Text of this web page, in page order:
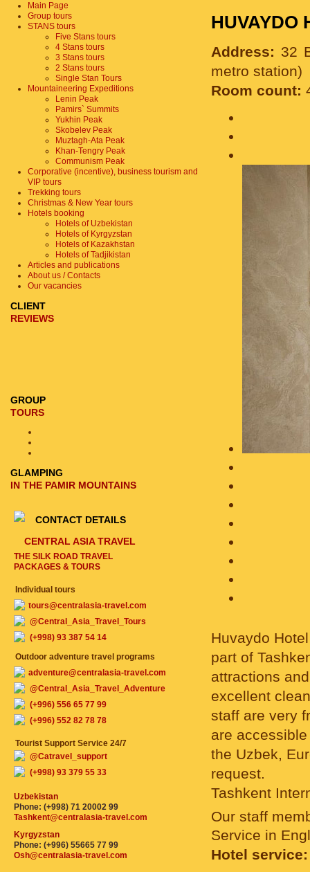
Address: 32
metro station)
Room count:
Huvaydo
part of
attractions
excellent
staff are very
are
the Uzbek,
request.
Tashkent
Our staff
Service in
Hotel service:
Main Page
Group tours
STANS tours
Five Stans tours
4 Stans tours
3 Stans tours
2 Stans tours
Single Stan Tours
Mountaineering Expeditions
Lenin Peak
Pamirs` Summits
Yukhin Peak
Skobelev Peak
Muztagh-Ata Peak
Khan-Tengry Peak
Communism Peak
Corporative (incentive), business tourism and
VIP tours
Trekking tours
Christmas & New Year tours
Hotels booking
Hotels of Uzbekistan
Hotels of Kyrgyzstan
Hotels of Kazakhstan
Hotels of Tadjikistan
Articles and publications
About us / Contacts
Our vacancies
CLIENT
REVIEWS
GROUP
TOURS
GLAMPING
IN THE PAMIR MOUNTAINS
CONTACT DETAILS
CENTRAL ASIA TRAVEL
THE SILK ROAD TRAVEL
PACKAGES & TOURS
Individual tours
tours@centralasia-travel.com
@Central_Asia_Travel_Tours
(+998) 93 387 54 14
Outdoor adventure travel programs
adventure@centralasia-travel.com
@Central_Asia_Travel_Adventure
(+996) 556 65 77 99
(+996) 552 82 78 78
Tourist Support Service 24/7
@Catravel_support
(+998) 93 379 55 33
Uzbekistan
Phone: (+998) 71 20002 99
Tashkent@centralasia-travel.com
Kyrgyzstan
Phone: (+996) 55665 77 99
Osh@centralasia-travel.com